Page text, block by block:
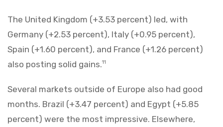
The United Kingdom (+3.53 percent) led, with
Germany (+2.53 percent), Italy (+0.95 percent),
Spain (+1.60 percent), and France (+1.26 percent)
also posting solid gains.11
Several markets outside of Europe also had good
months. Brazil (+3.47 percent) and Egypt (+5.85
percent) were the most impressive. Elsewhere,